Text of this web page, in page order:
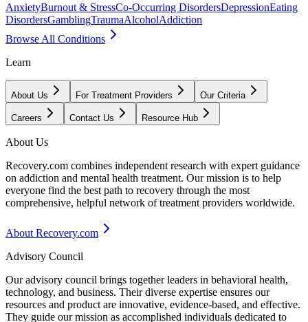
AnxietyBurnout & StressCo-Occurring DisordersDepressionEating
DisordersGamblingTraumaAlcoholAddiction
Browse All Conditions
Learn
About Us For Treatment Providers Our Criteria
Careers Contact Us Resource Hub
About Us
Recovery.com combines independent research with expert guidance
on addiction and mental health treatment. Our mission is to help
everyone find the best path to recovery through the most
comprehensive, helpful network of treatment providers worldwide.
About Recovery.com
Advisory Council
Our advisory council brings together leaders in behavioral health,
technology, and business. Their diverse expertise ensures our
resources and product are innovative, evidence-based, and effective.
They guide our mission as accomplished individuals dedicated to